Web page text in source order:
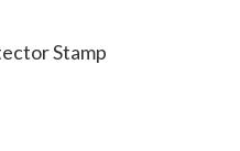
Stamp